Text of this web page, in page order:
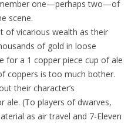
one—perhaps two—of
scene.
of vicarious wealth as their
of gold in loose
for a 1 copper piece cup of ale
coppers is too much bother.
their character’s
ale. (To players of dwarves,
as air travel and 7-Eleven